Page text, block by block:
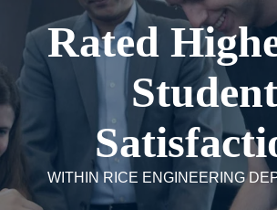
Rated
Student
WITHIN RICE ENGINEERING